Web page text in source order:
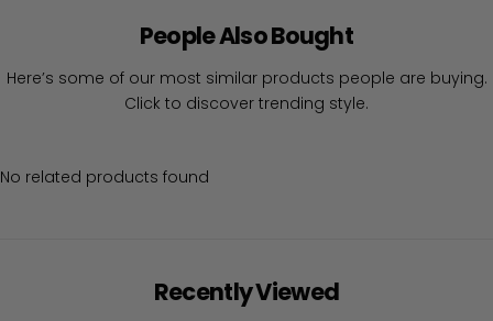
People Also Bought
Here’s some of our most similar products people are buying.
Click to discover trending style.
No related products found
Recently Viewed